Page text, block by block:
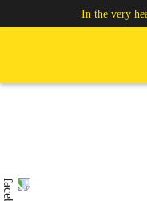
In the very